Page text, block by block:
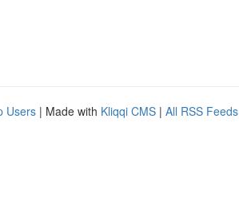
Users | Made with Kliqqi CMS | All RSS Feeds